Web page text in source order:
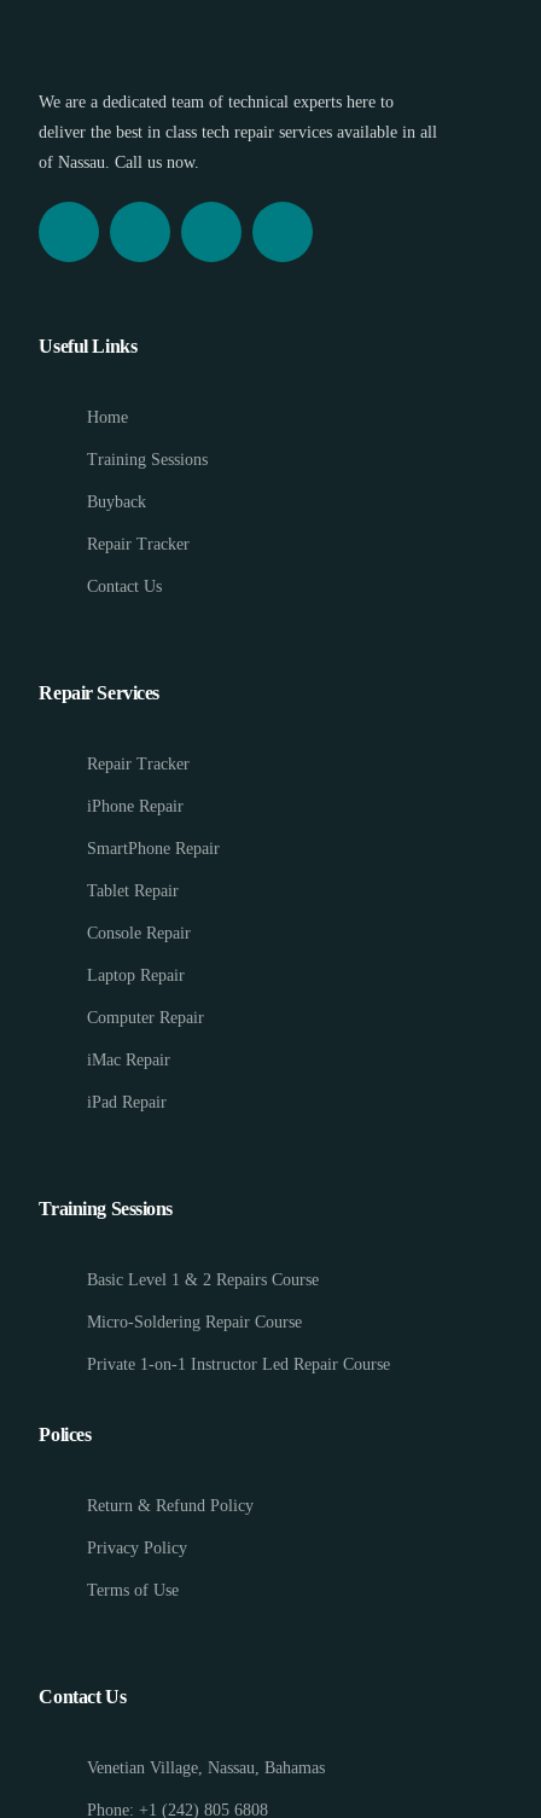
We are a dedicated team of technical experts here to
deliver the best in class tech repair services available in all
of Nassau. Call us now.
Useful Links
Home
Training Sessions
Buyback
Repair Tracker
Contact Us
Repair Services
Repair Tracker
iPhone Repair
SmartPhone Repair
Tablet Repair
Console Repair
Laptop Repair
Computer Repair
iMac Repair
iPad Repair
Training Sessions
Basic Level 1 & 2 Repairs Course
Micro-Soldering Repair Course
Private 1-on-1 Instructor Led Repair Course
Polices
Return & Refund Policy
Privacy Policy
Terms of Use
Contact Us
Venetian Village, Nassau, Bahamas
Phone: +1 (242) 805 6808